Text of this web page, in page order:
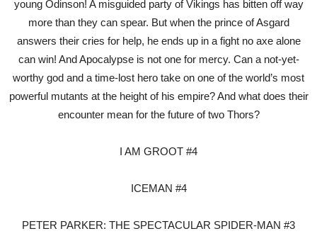
young Odinson! A misguided party of Vikings has bitten off way
more than they can spear. But when the prince of Asgard
answers their cries for help, he ends up in a fight no axe alone
can win! And Apocalypse is not one for mercy. Can a not-yet-
worthy god and a time-lost hero take on one of the world’s most
powerful mutants at the height of his empire? And what does their
encounter mean for the future of two Thors?
I AM GROOT #4
ICEMAN #4
PETER PARKER: THE SPECTACULAR SPIDER-MAN #3